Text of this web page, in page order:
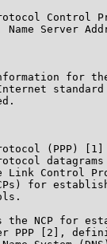
Control
Name Server
for
(PPP)
Link Control
for
the NCP for
PPP [2],